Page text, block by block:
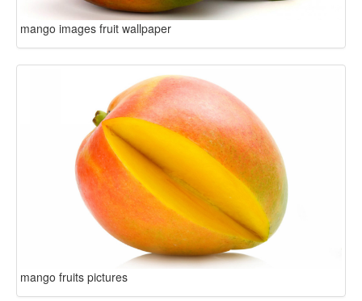
mango images fruit wallpaper
mango fruits pictures